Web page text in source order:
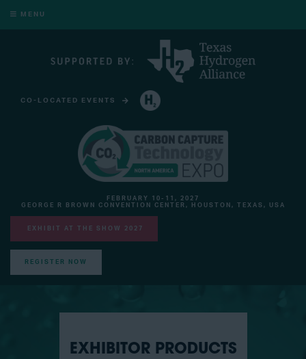
MENU
CO-LOCATED EVENTS
FEBRUARY 10-11, 2027
GEORGE R BROWN CONVENTION CENTER, HOUSTON, TEXAS, USA
EXHIBIT AT THE SHOW 2027
REGISTER NOW
EXHIBITOR PRODUCTS